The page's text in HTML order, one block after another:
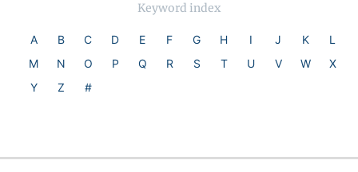
Keyword index
A B C D E F G H I J K
L
M
N O P Q R S T U V W
X
Y
Z #